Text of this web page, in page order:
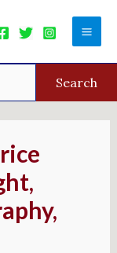
Search